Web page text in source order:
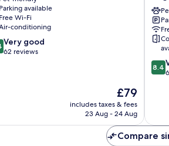
Parking available
Free Wi-Fi
conditioning
Very good
62 reviews
The
price
is
£79
includes taxes & fees
23 Aug - 24 Aug
by
IHG
8.4
out
649
8.4
Compare